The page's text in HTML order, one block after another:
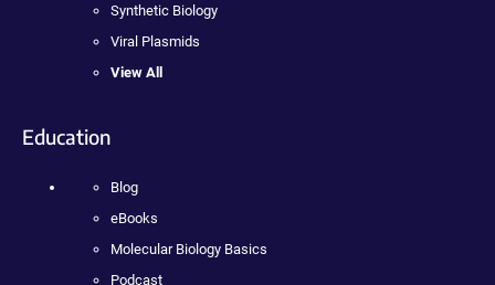
Synthetic Biology
Viral Plasmids
View All
Education
Blog
eBooks
Molecular Biology Basics
Podcast